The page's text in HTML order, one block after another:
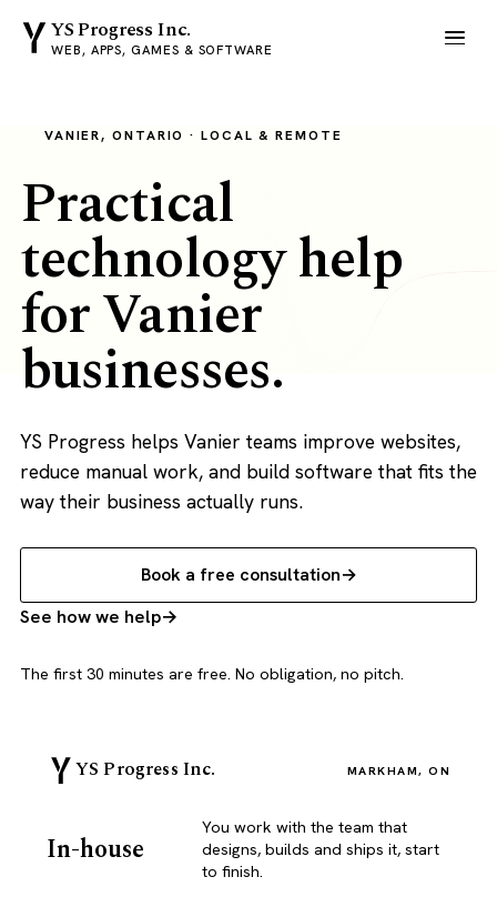
YS Progress Inc.
WEB, APPS, GAMES & SOFTWARE
VANIER, ONTARIO · LOCAL & REMOTE
Practical
technology help
for Vanier
businesses.
YS Progress helps Vanier teams improve websites,
reduce manual work, and build software that fits the
way their business actually runs.
Book a free consultation
See how we help
The first 30 minutes are free. No obligation, no pitch.
YS Progress Inc. MARKHAM, ON
In-house
You work with the team that
designs, builds and ships it, start
to finish.